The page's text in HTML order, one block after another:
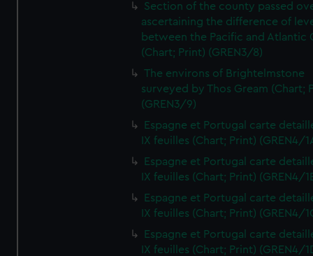
Section of the county passed
ascertaining the difference of
between the Pacific and Atlantic
(Chart; Print) (GREN3/8)
The environs of Brightelmstone
surveyed by Thos Gream (Chart;
(GREN3/9)
Espagne et Portugal carte
IX feuilles (Chart; Print) (GREN4/
Espagne et Portugal carte
IX feuilles (Chart; Print) (GREN4/
Espagne et Portugal carte
IX feuilles (Chart; Print) (GREN4/
Espagne et Portugal carte
IX feuilles (Chart; Print) (GREN4/